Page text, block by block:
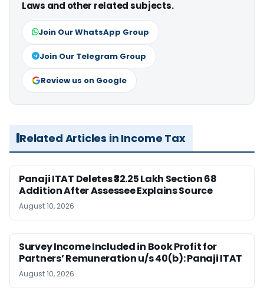
Laws and other related subjects.
Join Our WhatsApp Group
Join Our Telegram Group
Review us on Google
Related Articles in Income Tax
Panaji ITAT Deletes ₹32.25 Lakh Section 68
Addition After Assessee Explains Source
August 10, 2026
Survey Income Included in Book Profit for
Partners’ Remuneration u/s 40(b): Panaji ITAT
August 10, 2026